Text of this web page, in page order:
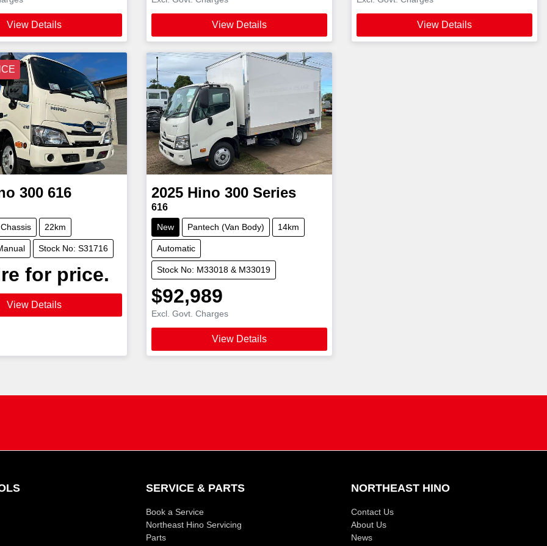
View Details View Details View Details
300 616
22km
Stock No: S31716
for price.
View Details
2025 Hino 300 Series
616
New Pantech (Van Body) 14km
Automatic
Stock No: M33018 & M33019
$92,989
Excl. Govt. Charges
View Details
SERVICE & PARTS
Book a Service
Northeast Hino Servicing
Parts
NORTHEAST HINO
Contact Us
About Us
News